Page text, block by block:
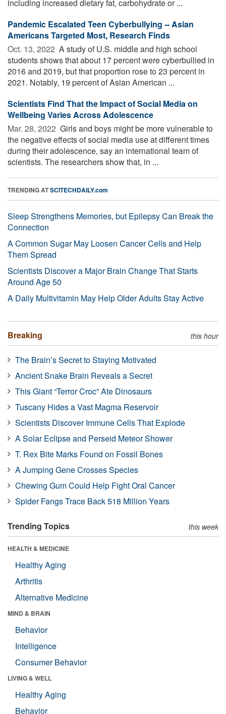
including increased dietary fat, carbohydrate or ...
Pandemic Escalated Teen Cyberbullying -- Asian
Americans Targeted Most, Research Finds
Oct. 13, 2022  A study of U.S. middle and high school
students shows that about 17 percent were cyberbullied in
2016 and 2019, but that proportion rose to 23 percent in
2021. Notably, 19 percent of Asian American ...
Scientists Find That the Impact of Social Media on
Wellbeing Varies Across Adolescence
Mar. 28, 2022  Girls and boys might be more vulnerable to
the negative effects of social media use at different times
during their adolescence, say an international team of
scientists. The researchers show that, in ...
TRENDING ATSCITECHDAILY.com
Sleep Strengthens Memories, but Epilepsy Can Break the
Connection
A Common Sugar May Loosen Cancer Cells and Help
Them Spread
Scientists Discover a Major Brain Change That Starts
Around Age 50
A Daily Multivitamin May Help Older Adults Stay Active
Breaking this hour
The Brain’s Secret to Staying Motivated
Ancient Snake Brain Reveals a Secret
This Giant “Terror Croc” Ate Dinosaurs
Tuscany Hides a Vast Magma Reservoir
Scientists Discover Immune Cells That Explode
A Solar Eclipse and Perseid Meteor Shower
T. Rex Bite Marks Found on Fossil Bones
A Jumping Gene Crosses Species
Chewing Gum Could Help Fight Oral Cancer
Spider Fangs Trace Back 518 Million Years
Trending Topics this week
HEALTH & MEDICINE
Healthy Aging
Arthritis
Alternative Medicine
MIND & BRAIN
Behavior
Intelligence
Consumer Behavior
LIVING & WELL
Healthy Aging
Behavior